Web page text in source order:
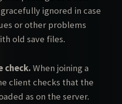
ignored in case
or other problems
old save files.
check. When joining a
client checks that the
as on the server.